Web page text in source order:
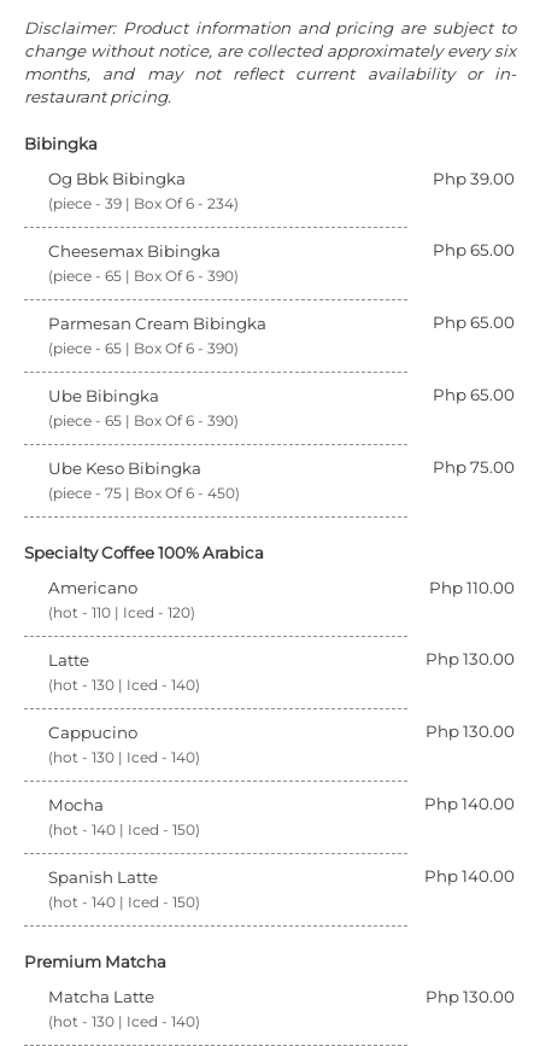
Disclaimer: Product information and pricing are subject to
change without notice, are collected approximately every six
months, and may not reflect current availability or in-
restaurant pricing.
Bibingka
Og Bbk Bibingka
Php 39.00
(piece - 39 | Box Of 6 - 234)
Cheesemax Bibingka Php 65.00
(piece - 65 | Box Of 6 - 390)
Parmesan Cream Bibingka Php 65.00
(piece - 65 | Box Of 6 - 390)
Ube Bibingka Php 65.00
(piece - 65 | Box Of 6 - 390)
Ube Keso Bibingka Php 75.00
(piece - 75 | Box Of 6 - 450)
Specialty Coffee 100% Arabica
Americano
Php 110.00
(hot - 110 | Iced - 120)
Latte Php 130.00
(hot - 130 | Iced - 140)
Cappucino Php 130.00
(hot - 130 | Iced - 140)
Mocha Php 140.00
(hot - 140 | Iced - 150)
Spanish Latte Php 140.00
(hot - 140 | Iced - 150)
Premium Matcha
Matcha Latte
Php 130.00
(hot - 130 | Iced - 140)